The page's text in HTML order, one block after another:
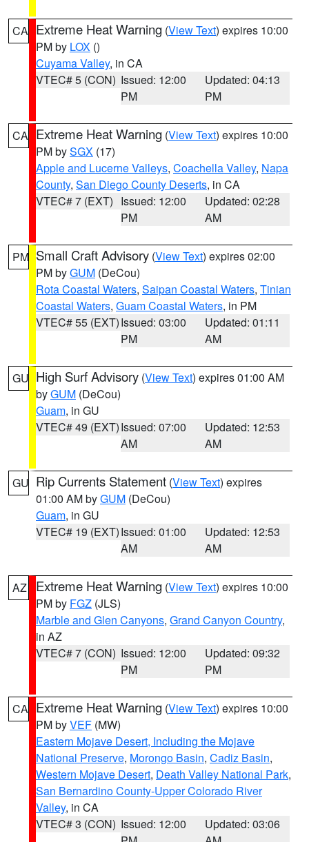
CA Extreme Heat Warning (View Text) expires 10:00
PM by LOX ()
Cuyama Valley, in CA
VTEC# 5 (CON) Issued: 12:00
PM
Updated: 04:13
PM
CA Extreme Heat Warning (View Text) expires 10:00
PM bySGX (17)
Apple and Lucerne Valleys, Coachella Valley, Napa
County, San Diego County Deserts, in CA
VTEC# 7 (EXT) Issued: 12:00
PM
Updated: 02:28
AM
PM Small Craft Advisory (View Text) expires 02:00
PM byGUM (DeCou)
Rota Coastal Waters, Saipan Coastal Waters, Tinian
Coastal Waters, Guam Coastal Waters, in PM
VTEC# 55 (EXT)Issued: 03:00
PM
Updated: 01:11
AM
GU High Surf Advisory (View Text) expires 01:00 AM
byGUM (DeCou)
Guam, in GU
VTEC# 49 (EXT)Issued: 07:00
AM
Updated: 12:53
AM
GU Rip Currents Statement (View Text) expires
01:00 AM byGUM (DeCou)
Guam, in GU
VTEC# 19 (EXT)Issued: 01:00
AM
Updated: 12:53
AM
AZ Extreme Heat Warning (View Text) expires 10:00
PM by FGZ (JLS)
Marble and Glen Canyons, Grand Canyon Country,
in AZ
VTEC# 7 (CON) Issued: 12:00
PM
Updated: 09:32
PM
CA Extreme Heat Warning (View Text) expires 10:00
PM byVEF (MW)
Eastern Mojave Desert, Including the Mojave
National Preserve, Morongo Basin, Cadiz Basin,
Western Mojave Desert, Death Valley National Park,
San Bernardino County-Upper Colorado River
Valley, in CA
VTEC# 3 (CON) Issued: 12:00
Updated: 03:06